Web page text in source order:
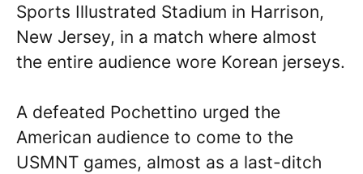
Sports Illustrated Stadium in Harrison,
New Jersey, in a match where almost
the entire audience wore Korean jerseys.
A defeated Pochettino urged the
American audience to come to the
USMNT games, almost as a last-ditch